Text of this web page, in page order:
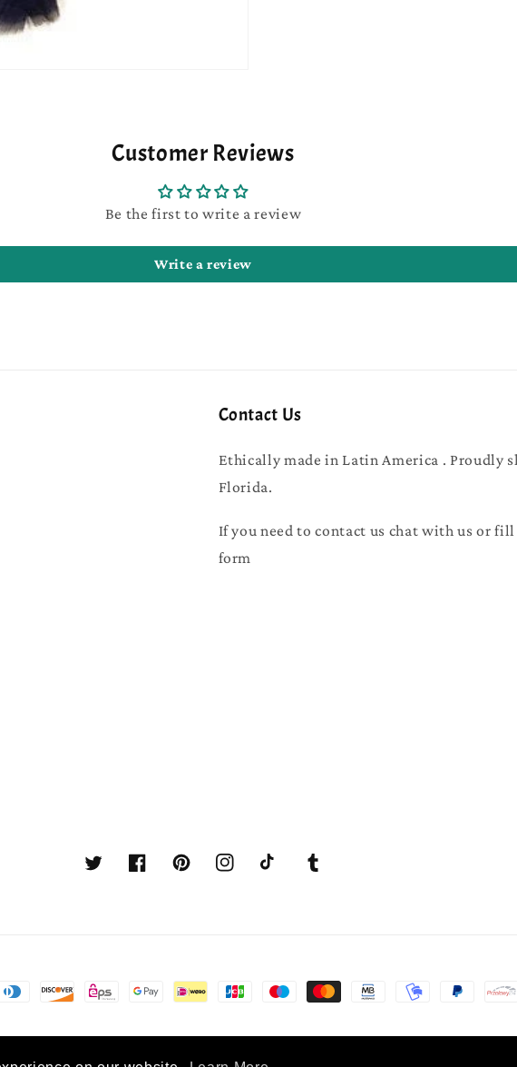
Customer Reviews
Be the first to write a review
Write a review
Contact Us
Ethically made in Latin America . Proudly
Florida.
If you need to contact us chat with us or
form
Twitter FacebookPinterestInstagramTikTok Tumblr